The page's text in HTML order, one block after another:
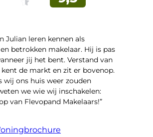
Julian leren kennen als
betrokken makelaar. Hij is pas
jij het bent. Verstand van
de markt en zit er bovenop.
wij ons huis weer zouden
we wie wij inschakelen:
van Flevopand Makelaars!”